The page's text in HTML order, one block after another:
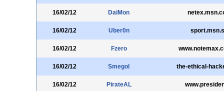
16/02/12 DaiMon
16/02/12 Uber0n
16/02/12 Fzero
16/02/12 Smegol the-ethical-
16/02/12 PirateAL